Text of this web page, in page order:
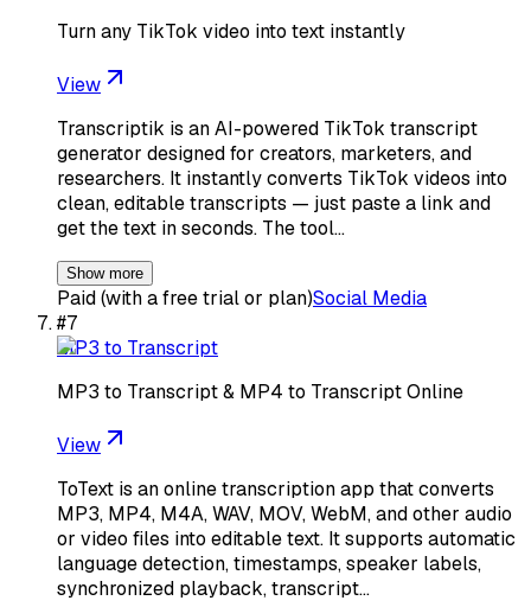
Turn any TikTok video into text instantly
View
Transcriptik is an AI-powered TikTok transcript
generator designed for creators, marketers, and
researchers. It instantly converts TikTok videos into
clean, editable transcripts — just paste a link and
get the text in seconds. The tool…
Show more
Paid (with a free trial or plan)Social Media
#7
MP3 to Transcript
MP3 to Transcript & MP4 to Transcript Online
View
ToText is an online transcription app that converts
MP3, MP4, M4A, WAV, MOV, WebM, and other audio
or video files into editable text. It supports automatic
language detection, timestamps, speaker labels,
synchronized playback, transcript…